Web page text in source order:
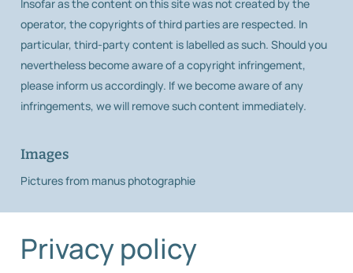
Insofar as the content on this site was not created by the
operator, the copyrights of third parties are respected. In
particular, third-party content is labelled as such. Should you
nevertheless become aware of a copyright infringement,
please inform us accordingly. If we become aware of any
infringements, we will remove such content immediately.
Images
Pictures from manus photographie
Privacy policy